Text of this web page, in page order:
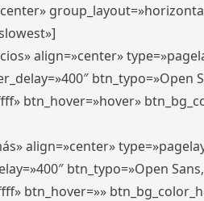
align=»center»
btn_hover=»hover»
align=»center»
btn_typo=»Open
btn_hover=»»